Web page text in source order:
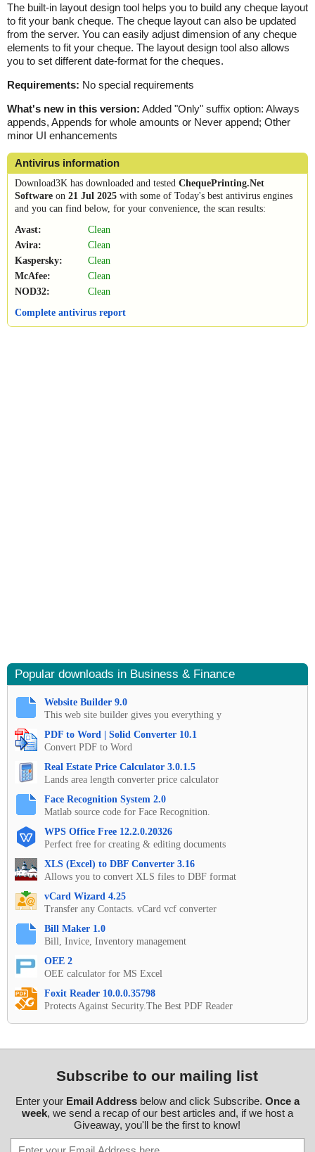
The built-in layout design tool helps you to build any cheque layout
to fit your bank cheque. The cheque layout can also be updated
from the server. You can easily adjust dimension of any cheque
elements to fit your cheque. The layout design tool also allows
you to set different date-format for the cheques.
Requirements: No special requirements
What's new in this version: Added "Only" suffix option: Always
appends, Appends for whole amounts or Never append; Other
minor UI enhancements
Antivirus information
Download3K has downloaded and tested ChequePrinting.Net
Software on 21 Jul 2025 with some of Today's best antivirus engines
and you can find below, for your convenience, the scan results:
Avast:
Clean
Avira:
Clean
Kaspersky:
Clean
McAfee:
Clean
NOD32:
Clean
Complete antivirus report
Popular downloads in Business & Finance
Website Builder 9.0
This web site builder gives you everything y
PDF to Word | Solid Converter 10.1
Convert PDF to Word
Real Estate Price Calculator 3.0.1.5
Lands area length converter price calculator
Face Recognition System 2.0
Matlab source code for Face Recognition.
WPS Office Free 12.2.0.20326
Perfect free for creating & editing documents
XLS (Excel) to DBF Converter 3.16
Allows you to convert XLS files to DBF format
vCard Wizard 4.25
Transfer any Contacts. vCard vcf converter
Bill Maker 1.0
Bill, Invice, Inventory management
OEE 2
OEE calculator for MS Excel
Foxit Reader 10.0.0.35798
Protects Against Security.The Best PDF Reader
Subscribe to our mailing list
Enter your Email Addressbelow and click Subscribe. Once a
week, we send a recap of our best articles and, if we host a
Giveaway, you'll be the first to know!